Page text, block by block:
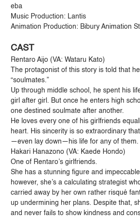
eba
Music Production: Lantis
Animation Production: Bibury Animation
CAST
Rentaro Aijo (VA: Wataru Kato)
The protagonist of this story is told that
“soulmates.”
Up through middle school, he spent his
girl after girl. But once he enters high
one destined soulmate after another.
He loves every one of his girlfriends
heart. His sincerity is so extraordinary
—even lay down—his life for any of them.
Hakari Hanazono (VA: Kaede Hondo)
One of Rentaro’s girlfriends.
She has a stunning figure and
however, she’s a calculating strategist
carried away by her own rather risqué
up undermining her plans. Despite that,
and never fails to show kindness and